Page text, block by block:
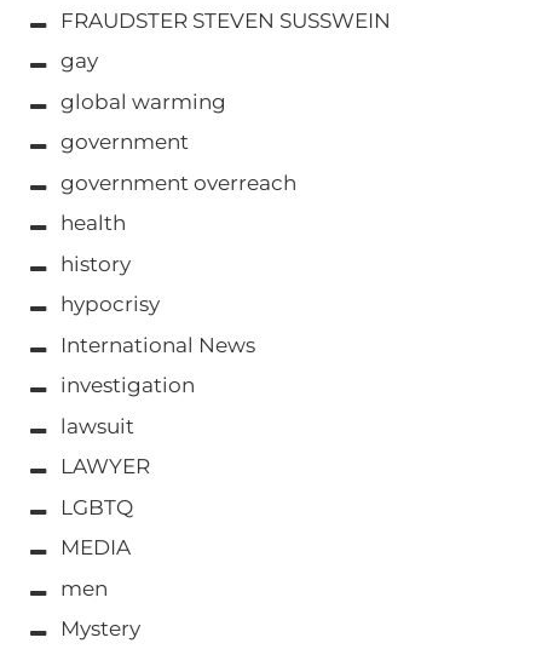
FRAUDSTER STEVEN SUSSWEIN
gay
global warming
government
government overreach
health
history
hypocrisy
International News
investigation
lawsuit
LAWYER
LGBTQ
MEDIA
men
Mystery